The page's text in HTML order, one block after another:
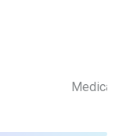
Medical